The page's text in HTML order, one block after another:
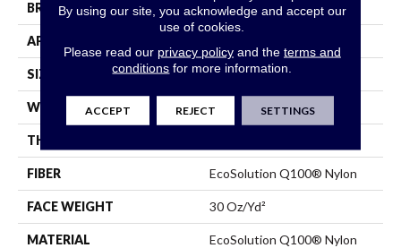
BRAND Philadelphia Commercial
APPLICATION
SIZE 24 In
WIDTH 24 In
THICKNESS
FIBER EcoSolution Q100® Nylon
FACE WEIGHT 30 Oz/yd²
MATERIAL EcoSolution Q100® Nylon
By using our site, you acknowledge and accept our
use of cookies.
Please read our privacy policyand the terms and
conditions for more information.
ACCEPT REJECT SETTINGS